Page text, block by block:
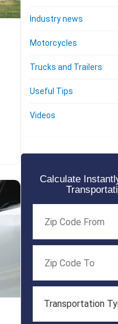
Industry news
Motorcycles
Trucks and Trailers
Useful Tips
Videos
Calculate
Transportation